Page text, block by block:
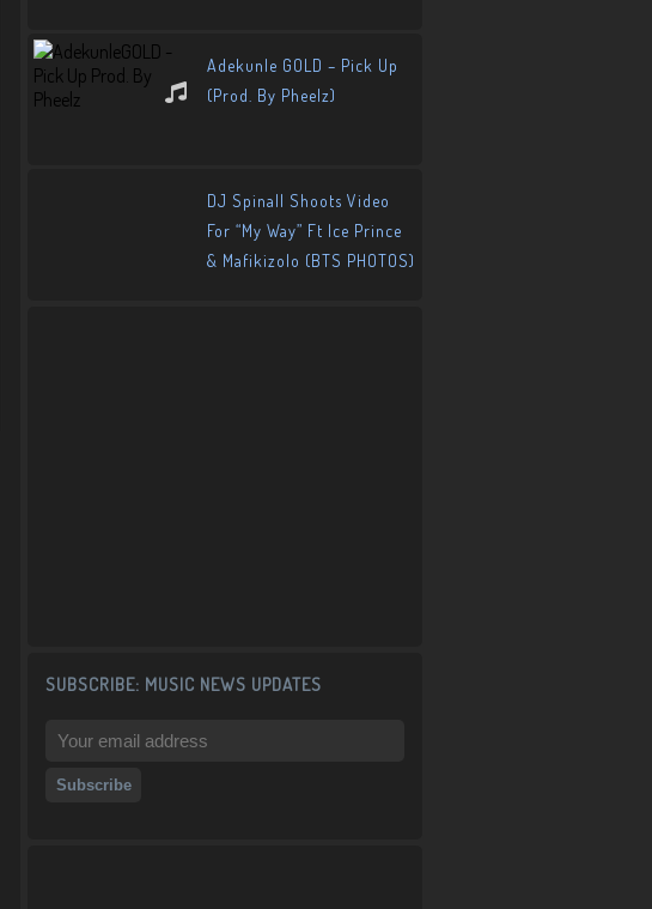
Adekunle GOLD – Pick Up
(Prod. By Pheelz)
DJ Spinall Shoots Video
For “My Way” Ft Ice Prince
& Mafikizolo (BTS PHOTOS)
SUBSCRIBE: MUSIC NEWS UPDATES